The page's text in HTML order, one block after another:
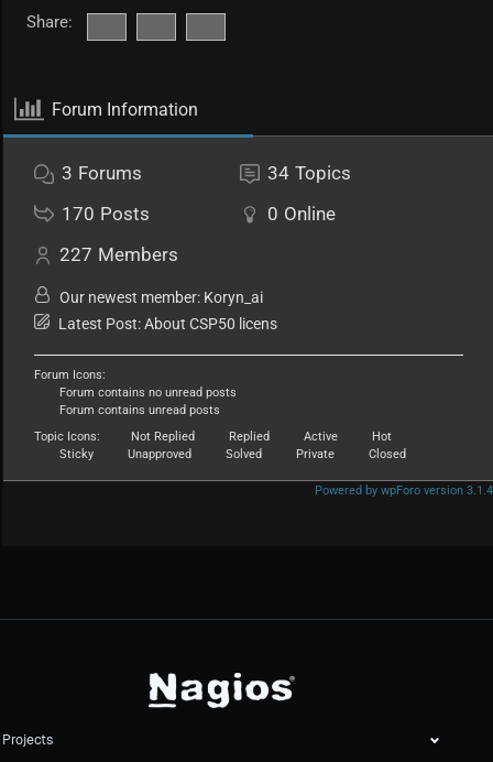
Share:
Forum Information
3 Forums 34 Topics
170 Posts 0 Online
227 Members
Our newest member: Koryn_ai
Latest Post:About CSP50 licens
Forum Icons:
Forum contains no unread posts
Forum contains unread posts
Topic Icons:
Not Replied Replied Active
Hot
Sticky
Unapproved Solved Private Closed
Powered by wpForo version 3.1.4
Projects